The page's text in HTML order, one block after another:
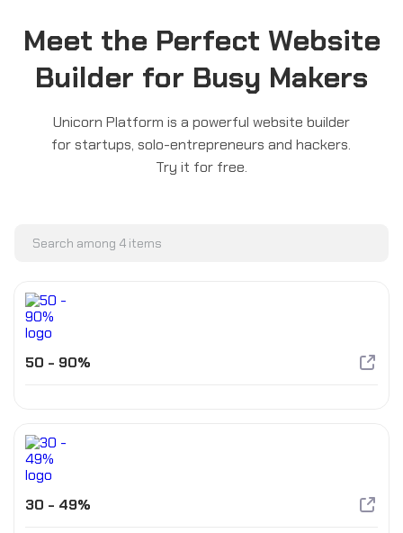
Meet the Perfect Website
Builder for Busy Makers
Unicorn Platform is a powerful website builder
for startups, solo-entrepreneurs and hackers.
Try it for free.
50 - 90%
30 - 49%